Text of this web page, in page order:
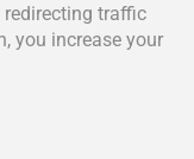
traffic
you increase your